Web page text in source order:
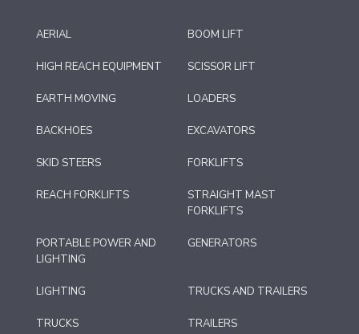
AERIAL BOOM LIFT
HIGH REACH EQUIPMENT SCISSOR LIFT
EARTH MOVING LOADERS
BACKHOES EXCAVATORS
SKID STEERS FORKLIFTS
REACH FORKLIFTS
STRAIGHT MAST
FORKLIFTS
PORTABLE POWER AND
LIGHTING
GENERATORS
LIGHTING TRUCKS AND TRAILERS
TRUCKS TRAILERS